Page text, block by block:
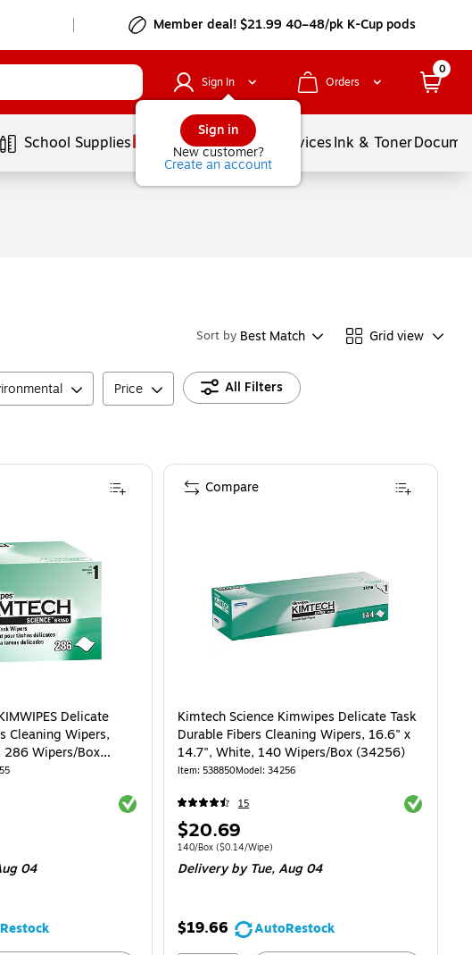
Member deal! $21.99 40–48/pk K-Cup pods
Sign In
Sign in
New customer?
Create an account
Orders
0
School Supplies Balloons ServicesInk & Toner
Sort by Best Match Grid view
Price All Filters
Delicate
Cleaning Wipers,
Wipers/Box
Exited tooltip
04
Kimtech Science Kimwipes Delicate Task
Durable Fibers Cleaning Wipers, 16.6" x
14.7", White, 140 Wipers/Box (34256)
Item: 538850Model: 34256
15 Exited
Price
is
$20.69
Unit of measure 140/Box
140/Box ($0.14/Wipe)
Delivery by Tue,Aug 04
$19.66
AutoRestock
Compare